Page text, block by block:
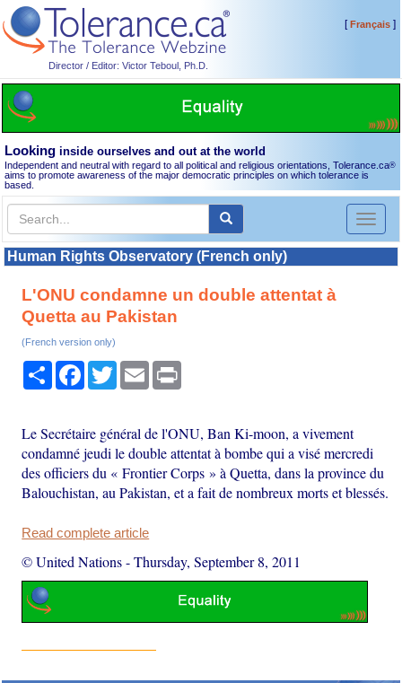
Director / Editor: Victor Teboul, Ph.D.
[Français]
Looking inside ourselves and out at the world
Independent and neutral with regard to all political and religious orientations, Tolerance.ca®
aims to promote awareness of the major democratic principles on which tolerance is
based.
Toggle
Human Rights Observatory (French only)
L'ONU condamne un double attentat à
Quetta au Pakistan
(French version only)
Share Facebook
TwitterEmail
Le Secrétaire général de l'ONU, Ban Ki-moon, a vivement
condamné jeudi le double attentat à bombe qui a visé mercredi
des officiers du « Frontier Corps » à Quetta, dans la province du
Balouchistan, au Pakistan, et a fait de nombreux morts et blessés.
Read complete article
© United Nations-Thursday, September 8, 2011